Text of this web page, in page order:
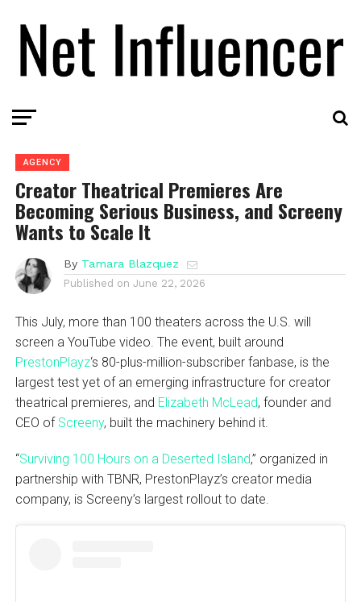
AGENCY
Creator Theatrical Premieres Are
Becoming Serious Business, and Screeny
Wants to Scale It
By Tamara Blazquez
Published on June 22, 2026
This July, more than 100 theaters across the U.S. will
screen a YouTube video. The event, built around
PrestonPlayz‘s 80-plus-million-subscriber fanbase, is the
largest test yet of an emerging infrastructure for creator
theatrical premieres, and Elizabeth McLead, founder and
CEO of Screeny, built the machinery behind it.
“Surviving 100 Hours on a Deserted Island,” organized in
partnership with TBNR, PrestonPlayz’s creator media
company, is Screeny’s largest rollout to date.